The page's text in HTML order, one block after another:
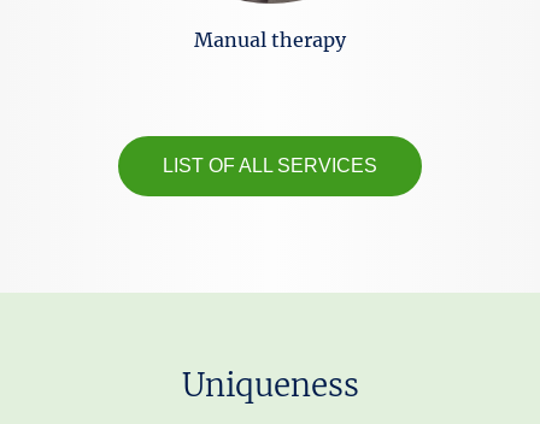
Manual therapy
LIST OF ALL SERVICES
Uniqueness